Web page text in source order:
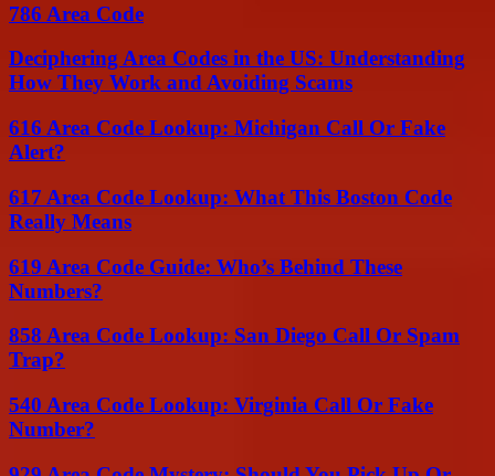
786 Area Code
Deciphering Area Codes in the US: Understanding
How They Work and Avoiding Scams
616 Area Code Lookup: Michigan Call Or Fake
Alert?
617 Area Code Lookup: What This Boston Code
Really Means
619 Area Code Guide: Who’s Behind These
Numbers?
858 Area Code Lookup: San Diego Call Or Spam
Trap?
540 Area Code Lookup: Virginia Call Or Fake
Number?